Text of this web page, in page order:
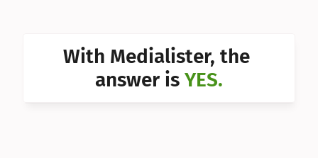
Can I With Medialister, the
answer is YES.